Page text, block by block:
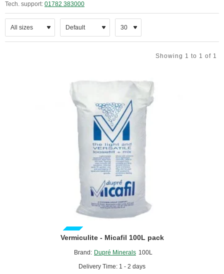
Tech. support: 01782 383000
Showing 1 to 1 of 1
GUIDE PRICE Brand: Dupré Minerals 100L
Delivery Time: 1 - 2 days
Vermiculite - Micafil 100L pack